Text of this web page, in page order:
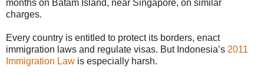
months on Batam Island, near Singapore, on similar
charges.
Every country is entitled to protect its borders, enact
immigration laws and regulate visas. But Indonesia’s 2011
Immigration Law is especially harsh.